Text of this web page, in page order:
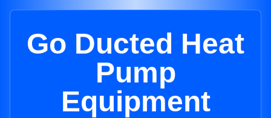
Go Ducted Heat
Pump
Equipment